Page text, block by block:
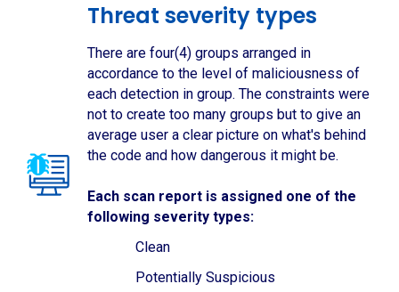
Threat severity types
There are four(4) groups arranged in
accordance to the level of maliciousness of
each detection in group. The constraints were
not to create too many groups but to give an
average user a clear picture on what's behind
the code and how dangerous it might be.
Each scan report is assigned one of the
following severity types:
Clean
Potentially Suspicious